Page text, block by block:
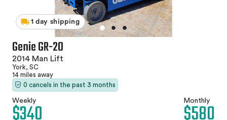
1 day shipping
Genie GR-20
2014 Man Lift
York, SC
14 miles away
0 cancels in the past 3 months
Weekly Monthly